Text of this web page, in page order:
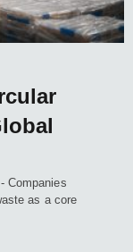
Companies
as a core